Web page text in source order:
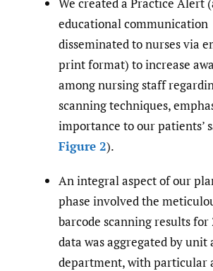
educational communication
disseminated to nurses via
print format) to increase
among nursing staff
scanning techniques,
importance to our patients’
Figure 2).
An integral aspect of our
phase involved the
barcode scanning results for
data was aggregated by unit
department, with particular